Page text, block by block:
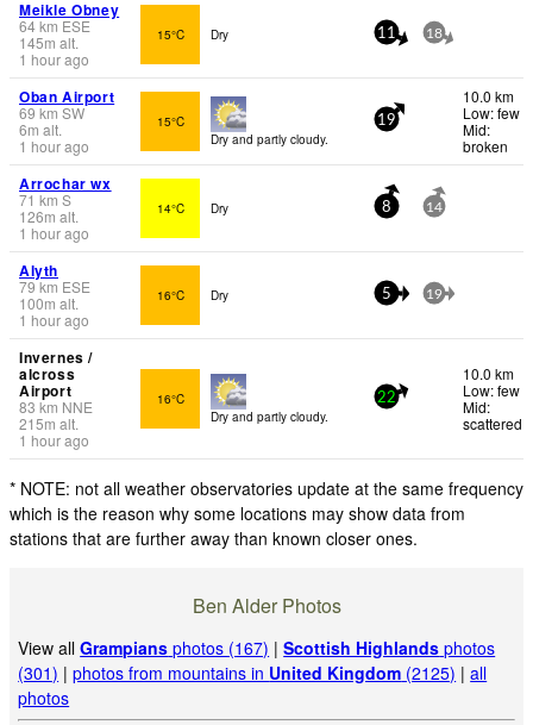
Meikle Obney
64km ESE
145m alt.
1 hour ago
15°C Dry 11 18
Oban Airport
69 km SW
6m alt.
1 hour ago
15°C
Dry and partly cloudy.
19
10.0 km
Low: few
Mid:
broken
Arrochar wx
71 km S
126m alt.
1 hour ago
14°C Dry 8 14
Alyth
79 km ESE
100m alt.
1 hour ago
16°C Dry 5 19
Invernes /
alcross
Airport
83 km NNE
215m alt.
1 hour ago
16°C
Dry and partly cloudy.
22
10.0 km
Low: few
Mid:
scattered
* NOTE: not all weather observatories update at the same frequency
which is the reason why some locations may show data from
stations that are further away than known closer ones.
Ben Alder Photos
View allGrampians photos (167) |Scottish Highlands photos
(301) |photos from mountains in United Kingdom (2125) |all
photos